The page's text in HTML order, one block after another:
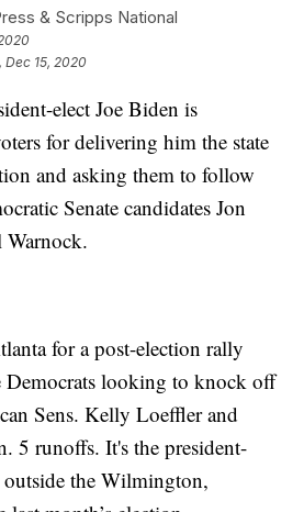
& Scripps National
Dec 15, 2020
elect Joe Biden is
for delivering him the state
and asking them to follow
Senate candidates Jon
Warnock.
for a post-election rally
Democrats looking to knock off
Sens. Kelly Loeffler and
5 runoffs. It's the president-
outside the Wilmington,